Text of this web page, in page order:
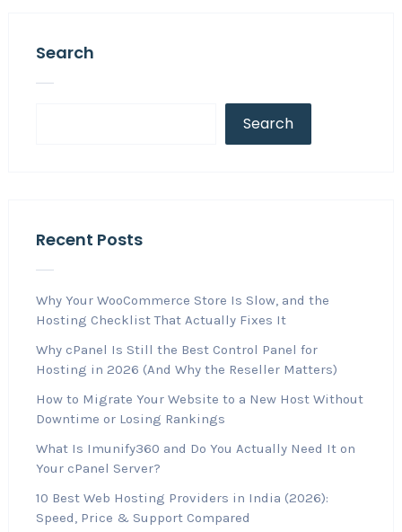
Search
Search
Recent Posts
Why Your WooCommerce Store Is Slow, and the
Hosting Checklist That Actually Fixes It
Why cPanel Is Still the Best Control Panel for
Hosting in 2026 (And Why the Reseller Matters)
How to Migrate Your Website to a New Host Without
Downtime or Losing Rankings
What Is Imunify360 and Do You Actually Need It on
Your cPanel Server?
10 Best Web Hosting Providers in India (2026):
Speed, Price & Support Compared